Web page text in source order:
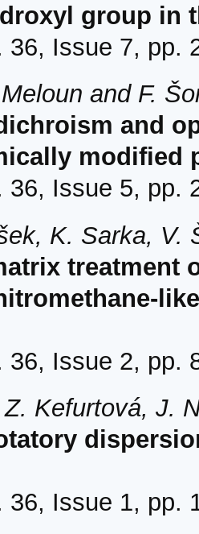
group in
36, Issue 7, pp.
and F.
and
modified
36, Issue 5, pp.
K. Sarka, V.
treatment
36, Issue 2, pp.
Kefurtová, J.
36, Issue 1, pp.